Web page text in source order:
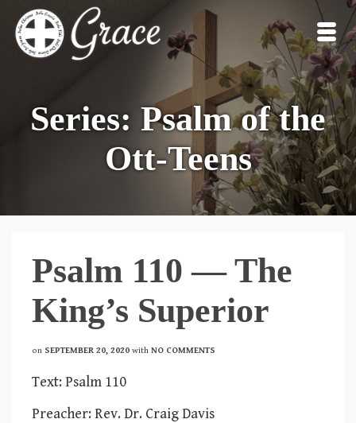
Series: Psalm of the
Ott-Teens
Psalm 110 — The
King’s Superior
on SEPTEMBER 20, 2020 with NO COMMENTS
Text: Psalm 110
Preacher: Rev. Dr. Craig Davis